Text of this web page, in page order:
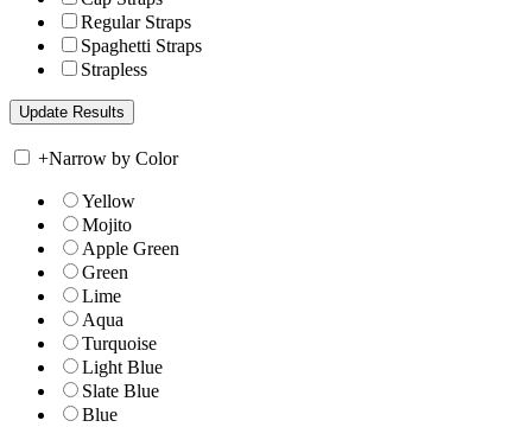
Regular Straps
Spaghetti Straps
Strapless
+Narrow by Color
Yellow
Mojito
Apple Green
Green
Lime
Aqua
Turquoise
Light Blue
Slate Blue
Blue